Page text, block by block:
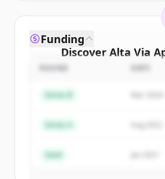
Discover Alta Via
Sign up for free to
New accounts
Already
Funding
Series B
Series A
Seed